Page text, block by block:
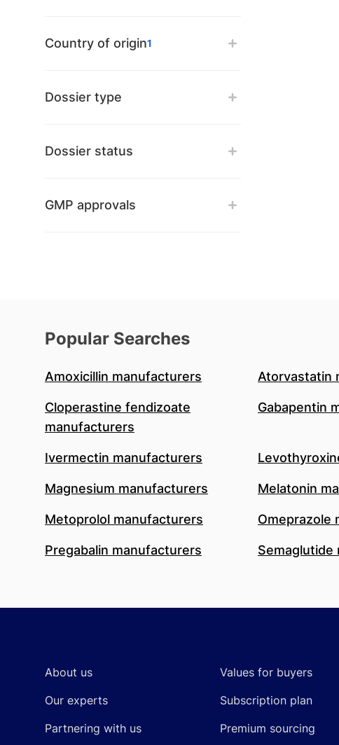
Country of origin1
Dossier type
Dossier status
GMP approvals
Popular Searches
Amoxicillin manufacturers Atorvastatin
Cloperastine fendizoate
manufacturers
Gabapentin
Ivermectin manufacturers
Magnesium manufacturers Melatonin
Metoprolol manufacturers Omeprazole
Pregabalin manufacturers Semaglutide
About us
Our experts
Partnering with us
Values for buyers
Subscription plan
Premium sourcing